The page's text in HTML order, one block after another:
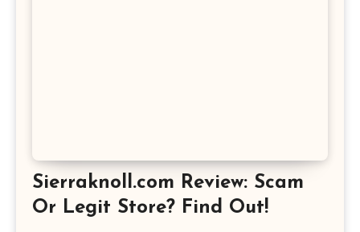
Sierraknoll.com Review: Scam
Or Legit Store? Find Out!